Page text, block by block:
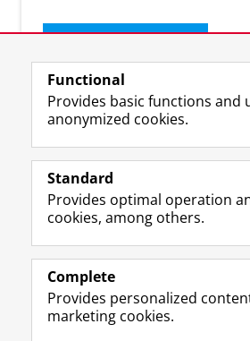
n
Functional
Provides basic functions and
anonymized cookies.
Standard
Provides optimal operation
cookies, among others.
Complete
Provides personalized
marketing cookies.